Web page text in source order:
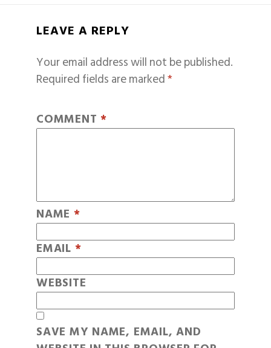
LEAVE A REPLY
Your email address will not be published.
Required fields are marked*
COMMENT *
NAME *
EMAIL *
WEBSITE
SAVE MY NAME, EMAIL, AND